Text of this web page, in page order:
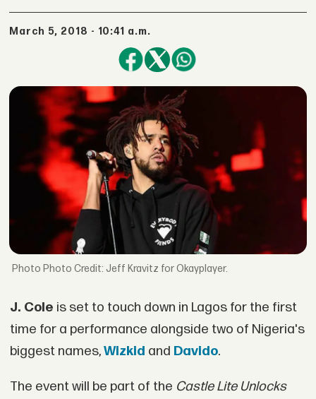
March 5, 2018 - 10:41 a.m.
Photo Credit: Jeff Kravitz for Okayplayer.
J. Cole is set to touch down in Lagos for the first
time for a performance alongside two of Nigeria's
biggest names,Wizkid and Davido.
The event will be part of the Castle Lite Unlocks